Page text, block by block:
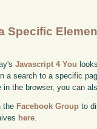
Specific
Javascript 4 You
a search to a specific
in the browser, you can
the Facebook Group to
here.